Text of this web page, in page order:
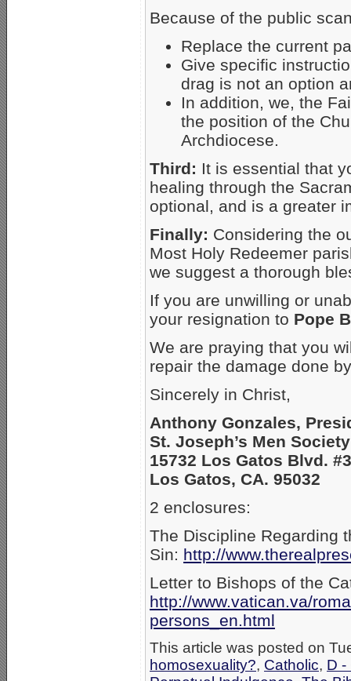
Because of the public
Replace the current
Give specific
drag is not an option
In addition, we, the
the position of the
Archdiocese.
Third: It is essential that
healing through the
optional, and is a greater
Finally: Considering the
Most Holy Redeemer
we suggest a thorough
If you are unwilling or
your resignation to Pope
We are praying that you
repair the damage done
Sincerely in Christ,
Anthony Gonzales,
St. Joseph’s Men Society
15732 Los Gatos Blvd.
Los Gatos, CA. 95032
2 enclosures:
The Discipline Regarding
Sin: http://
Letter to Bishops of the
http://www.vatican.va/
persons_en.html
This article was posted on
homosexuality?, Catholic, D -